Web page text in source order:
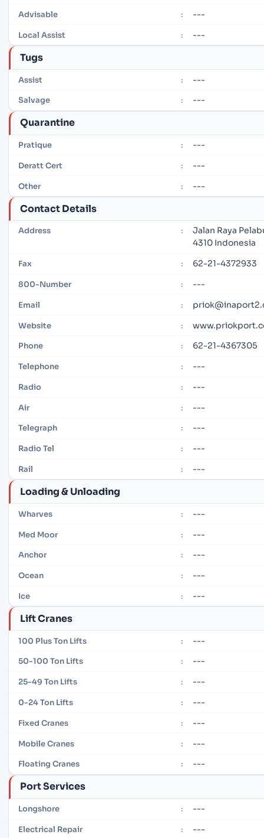
Advisable : ---
Local Assist : ---
Tugs
Assist : ---
Salvage : ---
Quarantine
Pratique : ---
Deratt Cert : ---
Other : ---
Contact Details
Address :
Jalan Raya
4310 Indonesia
Fax : 62-21-4372933
800-Number : ---
Email :
Website :
Phone : 62-21-4367305
Telephone : ---
Radio : ---
Air : ---
Telegraph : ---
Radio Tel : ---
Rail : ---
Loading & Unloading
Wharves : ---
Med Moor : ---
Anchor : ---
Ocean : ---
Ice : ---
Lift Cranes
100 Plus Ton Lifts : ---
50-100 Ton Lifts : ---
25-49 Ton Lifts : ---
0-24 Ton Lifts : ---
Fixed Cranes : ---
Mobile Cranes : ---
Floating Cranes : ---
Port Services
Longshore : ---
Electrical Repair : ---